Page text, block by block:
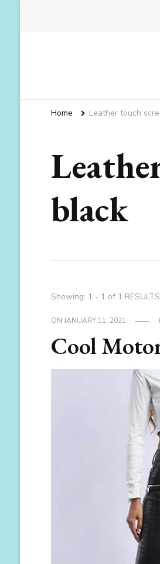
Home Leather touch
black
Showing: 1 - 1 of 1 RESULTS
ONJANUARY 11, 2021
Cool